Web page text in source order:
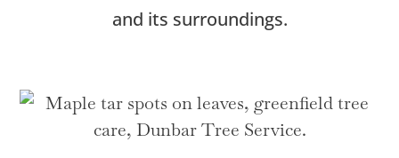
and its surroundings.